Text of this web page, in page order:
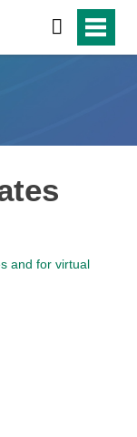
and for virtual